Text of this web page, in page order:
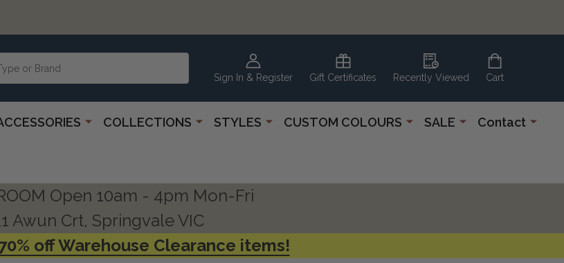
Sign In & Register Gift Certificates Recently Viewed Cart
COLLECTIONS STYLES CUSTOM COLOURS SALE Contact
Open 10am - 4pm Mon-Fri
Awun Crt, Springvale VIC
off Warehouse Clearance items!